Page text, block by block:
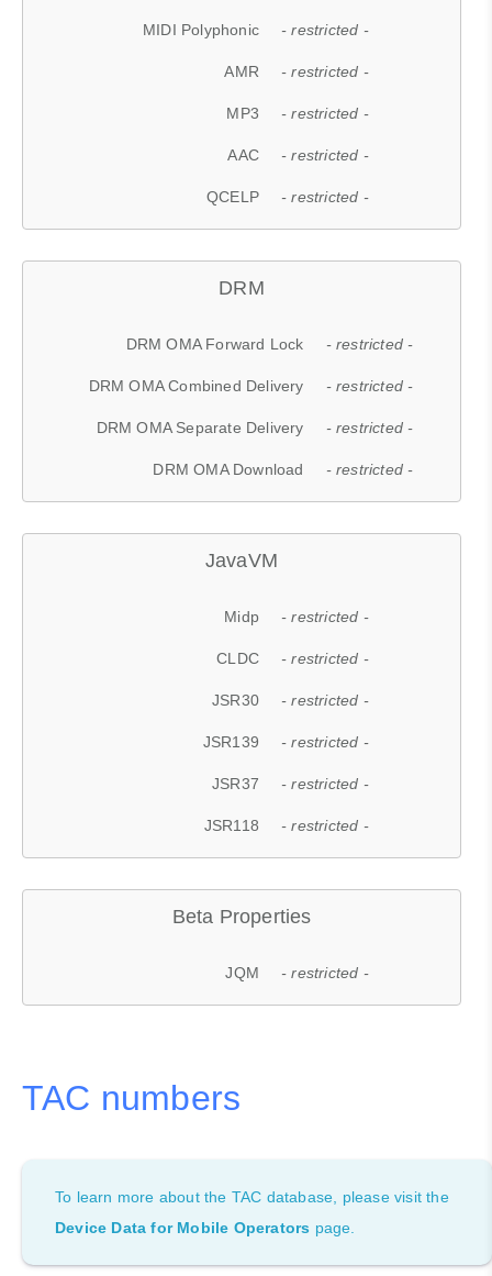
MIDI Polyphonic - restricted -
AMR - restricted -
MP3 - restricted -
AAC - restricted -
QCELP - restricted -
DRM
DRM OMA Forward Lock - restricted -
DRM OMA Combined Delivery - restricted -
DRM OMA Separate Delivery - restricted -
DRM OMA Download - restricted -
JavaVM
Midp - restricted -
CLDC - restricted -
JSR30 - restricted -
JSR139 - restricted -
JSR37 - restricted -
JSR118 - restricted -
Beta Properties
JQM - restricted -
TAC numbers
To learn more about the TAC database, please visit the
Device Data for Mobile Operators page.